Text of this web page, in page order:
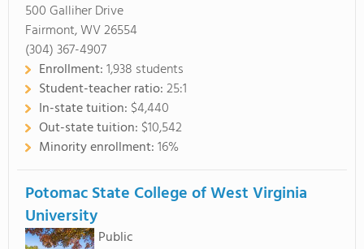
500 Galliher Drive
Fairmont, WV 26554
(304) 367-4907
Enrollment:1,938 students
Student-teacher ratio:25:1
In-state tuition: $4,440
Out-state tuition: $10,542
Minority enrollment:16%
Potomac State College of West Virginia
University
Public